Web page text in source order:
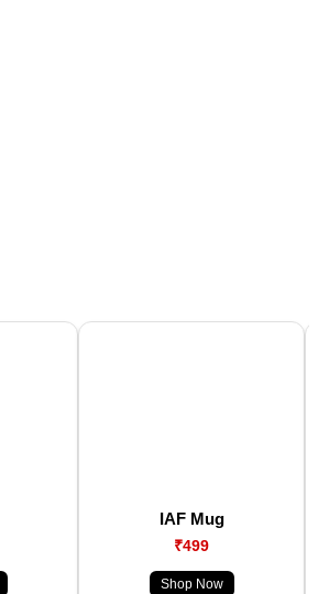
IAF Mug
₹499
Shop Now